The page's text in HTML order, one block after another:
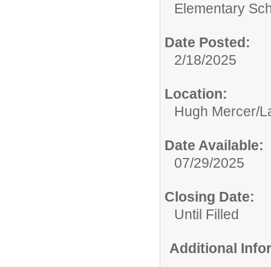
Elementary
Date Posted:
2/18/2025
Location:
Hugh Mercer/
Date Available:
07/29/2025
Closing Date:
Until Filled
Additional